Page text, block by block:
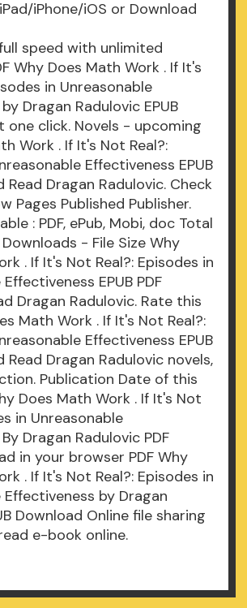
iPhone/iOS or Download
speed with unlimited
Why Does Math Work . If It's
in Unreasonable
Dragan Radulovic EPUB
one click. Novels - upcoming
Work . If It's Not Real?:
Effectiveness EPUB
Read Dragan Radulovic. Check
Pages Published Publisher.
: PDF, ePub, Mobi, doc Total
- File Size Why
. If It's Not Real?: Episodes in
EPUB PDF
Dragan Radulovic. Rate this
Math Work . If It's Not Real?:
Effectiveness EPUB
Read Dragan Radulovic novels,
Publication Date of this
Does Math Work . If It's Not
in Unreasonable
Dragan Radulovic PDF
in your browser PDF Why
. If It's Not Real?: Episodes in
Effectiveness by Dragan
Download Online file sharing
e-book online.